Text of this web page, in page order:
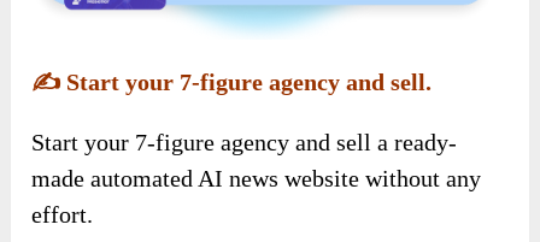
✍️ Start your 7-figure agency and sell.
Start your 7-figure agency and sell a ready-
made automated AI news website without any
effort.